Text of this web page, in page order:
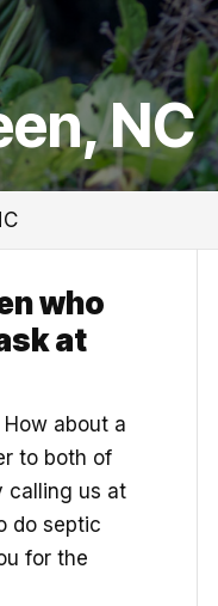
NC
who
at
about a
to both of
calling us at
do septic
for the